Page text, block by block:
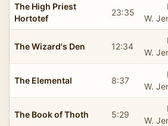
The High Priest
Hortotef
23:35
W.
The Wizard's Den 12:34
W.
The Elemental 8:37
W.
The Book of Thoth 5:29
W.